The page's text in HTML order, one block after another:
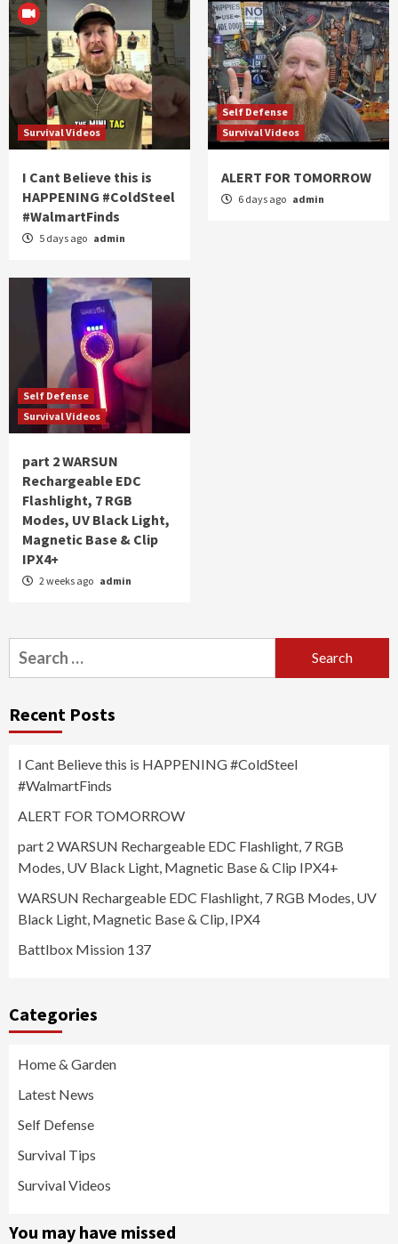
Survival Videos
I Cant Believe this is
HAPPENING #ColdSteel
#WalmartFinds
5 days ago admin
Self Defense
Survival Videos
ALERT FOR TOMORROW
6 days ago admin
Self Defense
Survival Videos
part 2 WARSUN
Rechargeable EDC
Flashlight, 7 RGB
Modes, UV Black Light,
Magnetic Base & Clip
IPX4+
2 weeks ago admin
Search
for:
Recent Posts
I Cant Believe this is HAPPENING #ColdSteel
#WalmartFinds
ALERT FOR TOMORROW
part 2 WARSUN Rechargeable EDC Flashlight, 7 RGB
Modes, UV Black Light, Magnetic Base & Clip IPX4+
WARSUN Rechargeable EDC Flashlight, 7 RGB Modes, UV
Black Light, Magnetic Base & Clip, IPX4
Battlbox Mission 137
Categories
Home & Garden
Latest News
Self Defense
Survival Tips
Survival Videos
You may have missed